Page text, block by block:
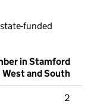
funded
in Stamford
and South
2